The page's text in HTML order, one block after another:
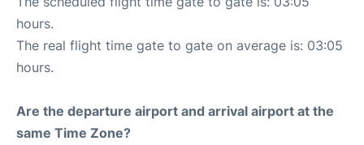
hours.
The real flight time gate to gate on average is: 03:05
hours.
Are the departure airport and arrival airport at the
same Time Zone?